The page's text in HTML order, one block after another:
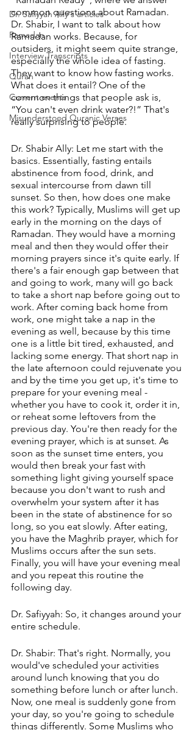
Dr. Safiyyah Ally's articles
Ramadan
Interview Transcripts
Quran
Current events
Misunderstood Quranic Verses
common questions about Ramadan.
Dr. Shabir, I want to talk about how
Ramadan works. Because, for
outsiders, it might seem quite strange,
especially the whole idea of fasting.
They want to know how fasting works.
What does it entail? One of the
common things that people ask is,
“You can't even drink water?!” That's
really surprising to people.
Dr. Shabir Ally: Let me start with the
basics. Essentially, fasting entails
abstinence from food, drink, and
sexual intercourse from dawn till
sunset. So then, how does one make
this work? Typically, Muslims will get up
early in the morning on the days of
Ramadan. They would have a morning
meal and then they would offer their
morning prayers since it's quite early. If
there's a fair enough gap between that
and going to work, many will go back
to take a short nap before going out to
work. After coming back home from
work, one might take a nap in the
evening as well, because by this time
one is a little bit tired, exhausted, and
lacking some energy. That short nap in
the late afternoon could rejuvenate you
and by the time you get up, it's time to
prepare for your evening meal -
whether you have to cook it, order it in,
or reheat some leftovers from the
previous day. You're then ready for the
evening prayer, which is at sunset. As
soon as the sunset time enters, you
would then break your fast with
something light giving yourself space
because you don't want to rush and
overwhelm your system after it has
been in the state of abstinence for so
long, so you eat slowly. After eating,
you have the Maghrib prayer, which for
Muslims occurs after the sun sets.
Finally, you will have your evening meal
and you repeat this routine the
following day.
Dr. Safiyyah: So, it changes around your
entire schedule.
Dr. Shabir: That's right. Normally, you
would've scheduled your activities
around lunch knowing that you do
something before lunch or after lunch.
Now, one meal is suddenly gone from
your day, so you're going to schedule
things differently. Some Muslims who